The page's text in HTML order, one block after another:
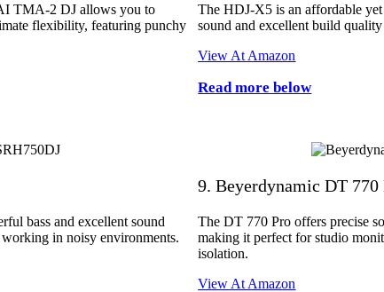
TMA-2 DJ allows you to
flexibility, featuring punchy
The HDJ-X5 is an affordable
sound and excellent build
View At Amazon
Read more below
bass and excellent sound
in noisy environments.
9. Beyerdynamic DT 770
The DT 770 Pro offers precise
making it perfect for studio
isolation.
View At Amazon